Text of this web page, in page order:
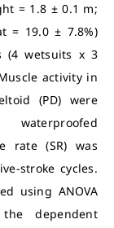
= 1.8 ± 0.1 m;
= 19.0 ± 7.8%)
(4 wetsuits x 3
activity in
(PD) were
rate (SR) was
stroke cycles.
using ANOVA
dependent